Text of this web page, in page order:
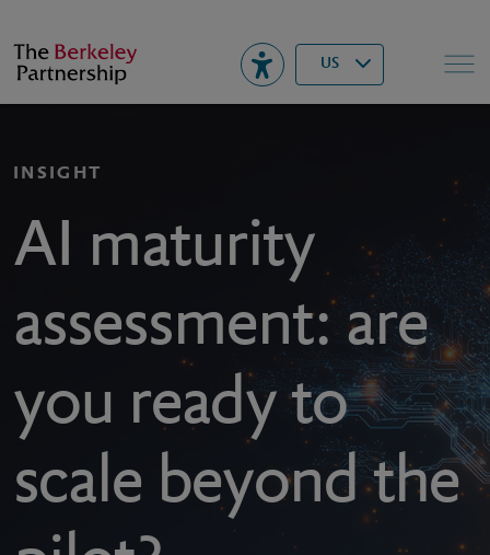
Berkeley US▾ Search
INSIGHT
AI maturity
assessment: are
you ready to
scale beyond the